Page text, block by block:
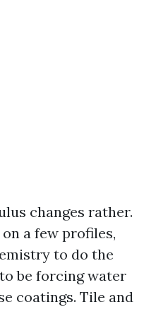
changes rather.
a few profiles,
to do the
be forcing water
coatings. Tile and